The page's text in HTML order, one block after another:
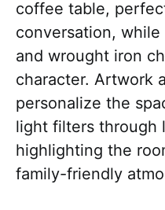
coffee table,
conversation,
and wrought iron
character. Artwork
personalize the
light filters through
highlighting the
family-friendly